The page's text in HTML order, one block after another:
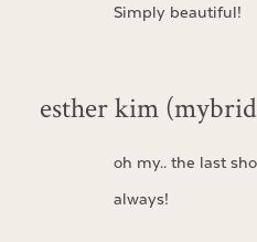
Simply beautiful!
esther kim
oh my.. the last
always!